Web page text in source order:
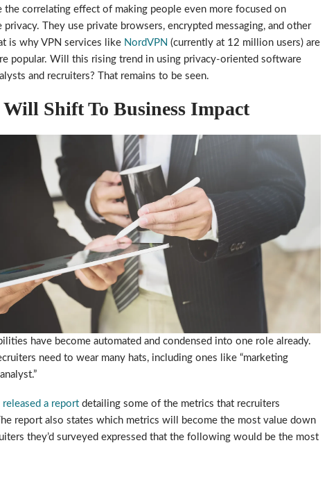
the correlating effect of making people even more focused on
They use private browsers, encrypted messaging, and other
is why VPN services like NordVPN (currently at 12 million users) are
popular. Will this rising trend in using privacy-oriented software
and recruiters? That remains to be seen.
Will Shift To Business Impact
have become automated and condensed into one role already.
need to wear many hats, including ones like “marketing
released a report detailing some of the metrics that recruiters
report also states which metrics will become the most value down
they’d surveyed expressed that the following would be the most